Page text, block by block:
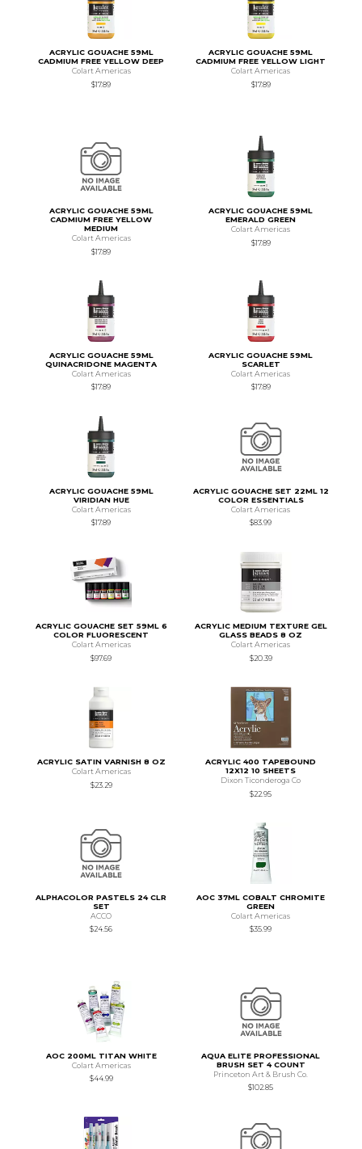
ACRYLIC GOUACHE 59ML
CADMIUM FREE YELLOW DEEP
Colart Americas
$17.89
ACRYLIC GOUACHE 59ML
CADMIUM FREE YELLOW LIGHT
Colart Americas
$17.89
ACRYLIC GOUACHE 59ML
CADMIUM FREE YELLOW
MEDIUM
Colart Americas
$17.89
ACRYLIC GOUACHE 59ML
EMERALD GREEN
Colart Americas
$17.89
ACRYLIC GOUACHE 59ML
QUINACRIDONE MAGENTA
Colart Americas
$17.89
ACRYLIC GOUACHE 59ML
SCARLET
Colart Americas
$17.89
ACRYLIC GOUACHE 59ML
VIRIDIAN HUE
Colart Americas
$17.89
ACRYLIC GOUACHE SET 22ML 12
COLOR ESSENTIALS
Colart Americas
$83.99
ACRYLIC GOUACHE SET 59ML 6
COLOR FLUORESCENT
Colart Americas
$97.69
ACRYLIC MEDIUM TEXTURE GEL
GLASS BEADS 8 OZ
Colart Americas
$20.39
ACRYLIC SATIN VARNISH 8 OZ
Colart Americas
$23.29
ACRYLIC 400 TAPEBOUND
12X12 10 SHEETS
Dixon Ticonderoga Co
$22.95
ALPHACOLOR PASTELS 24 CLR
SET
ACCO
$24.56
AOC 37ML COBALT CHROMITE
GREEN
Colart Americas
$35.99
AOC 200ML TITAN WHITE
Colart Americas
$44.99
AQUA ELITE PROFESSIONAL
BRUSH SET 4 COUNT
Princeton Art & Brush Co.
$102.85